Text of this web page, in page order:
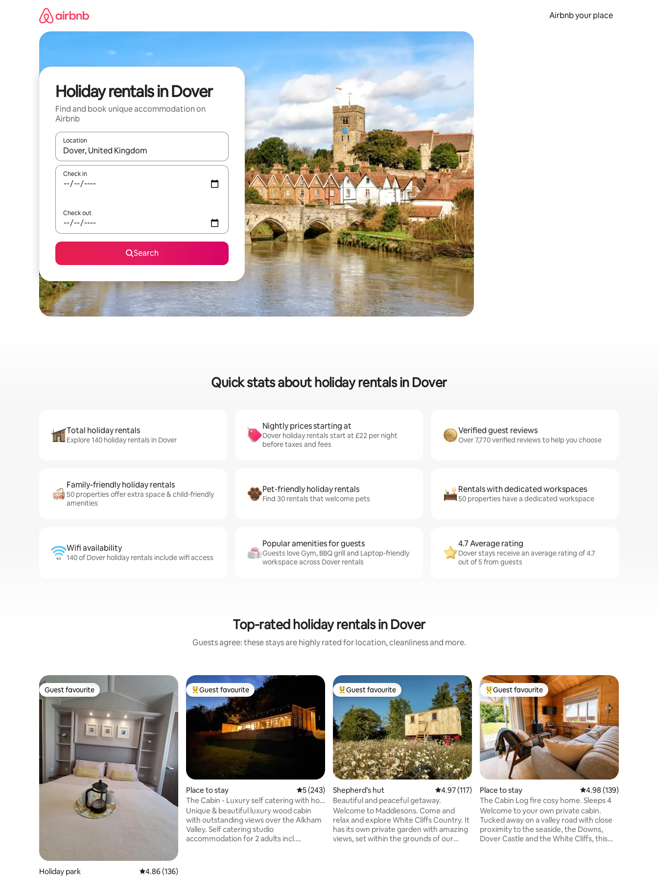
Airbnb your place
Holiday rentals in Dover
Find and book unique accommodation on
Airbnb
Location
When results are available, navigate with the up and down arrow keys or explore by touch or swipe gestures.
Check in
Check out
Search
Quick stats about holiday rentals in Dover
Total holiday rentals
Explore 140 holiday rentals in Dover
Nightly prices starting at
Dover holiday rentals start at £22 per night
before taxes and fees
Verified guest reviews
Over 7,770 verified reviews to help you choose
Family-friendly holiday rentals
50 properties offer extra space & child-friendly
amenities
Pet-friendly holiday rentals
Find 30 rentals that welcome pets
Rentals with dedicated workspaces
50 properties have a dedicated workspace
Wifi availability
140 of Dover holiday rentals include wifi access
Popular amenities for guests
Guests love Gym, BBQ grill and Laptop-friendly
workspace across Dover rentals
4.7 Average rating
Dover stays receive an average rating of 4.7
out of 5 from guests
Top-rated holiday rentals in Dover
Guests agree: these stays are highly rated for location, cleanliness and more.
Guest favourite
Guest favourite
Holiday park 4.86 out of 5 average rating, 136 reviews
4.86 (136)
Top guest favourite
Guest favourite
Place to stay 5 out of 5 average rating, 243 reviews
5 (243)
The Cabin - Luxury self catering with hot
tub.
Unique & beautiful luxury wood cabin
with outstanding views over the Alkham
Valley. Self catering studio
accommodation for 2 adults incl.
Top guest favourite
Guest favourite
Shepherd’s hut 4.97 out of 5 average rating, 117 reviews
4.97 (117)
Beautiful and peaceful getaway.
Welcome to Maddiesons. Come and
relax and explore White Cliffs Country. It
has its own private garden with amazing
views, set within the grounds of our
Top guest favourite
Guest favourite
Place to stay 4.98 out of 5 average
4.98 (139)
The Cabin Log fire cosy home. Sleeps 4
Welcome to your own private cabin.
Tucked away on a valley road with close
proximity to the seaside, the Downs,
Dover Castle and the White Cliffs, this